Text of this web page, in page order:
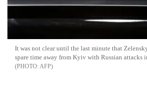
It was not clear until the last minute that
spare time away from Kyiv with Russian attacks
AFP